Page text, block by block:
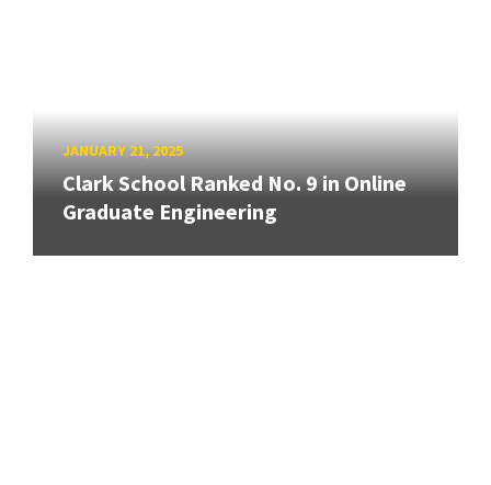
JANUARY 21, 2025
Clark School Ranked No. 9 in Online
Graduate Engineering